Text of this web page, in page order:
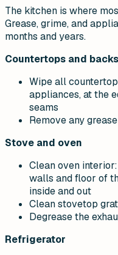
The kitchen is where
Grease, grime, and
months and years.
Countertops and
Wipe all
appliances, at the
seams
Remove any
Stove and oven
Clean oven
walls and floor of
inside and out
Clean stovetop
Degrease the
Refrigerator